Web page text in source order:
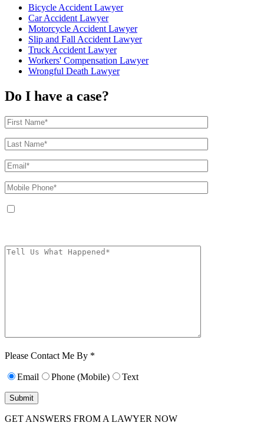
Bicycle Accident Lawyer
Car Accident Lawyer
Motorcycle Accident Lawyer
Slip and Fall Accident Lawyer
Truck Accident Lawyer
Workers' Compensation Lawyer
Wrongful Death Lawyer
Do I have a case?
Please Contact Me By *
Email Phone (Mobile) Text
GET ANSWERS FROM A LAWYER NOW